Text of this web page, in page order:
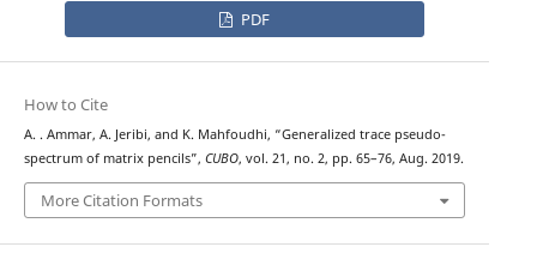
PDF
How to Cite
A. . Ammar, A. Jeribi, and K. Mahfoudhi, “Generalized trace pseudo-
spectrum of matrix pencils”, CUBO, vol. 21, no. 2, pp. 65–76, Aug. 2019.
More Citation Formats